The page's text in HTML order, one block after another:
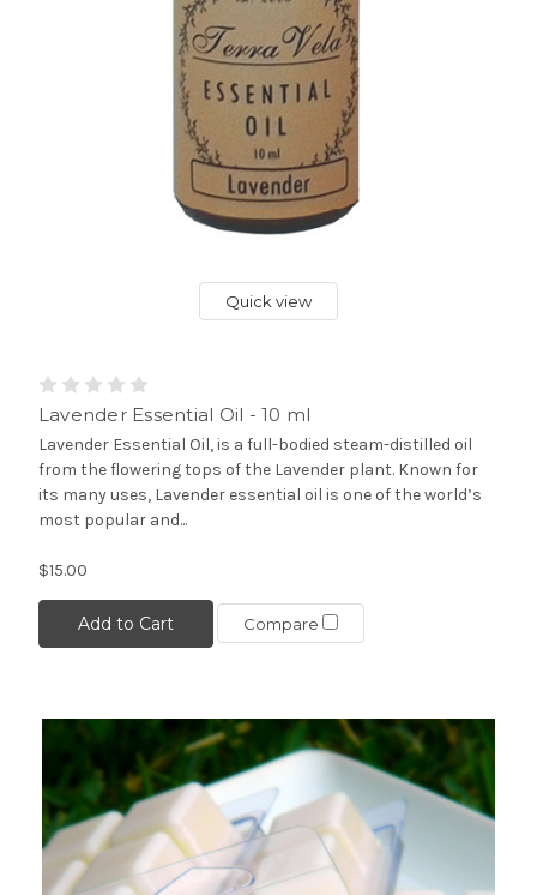
Quick view
Lavender Essential Oil - 10 ml
Lavender Essential Oil, is a full-bodied steam-distilled oil
from the flowering tops of the Lavender plant. Known for
its many uses, Lavender essential oil is one of the world’s
most popular and...
$15.00
Add to Cart Compare